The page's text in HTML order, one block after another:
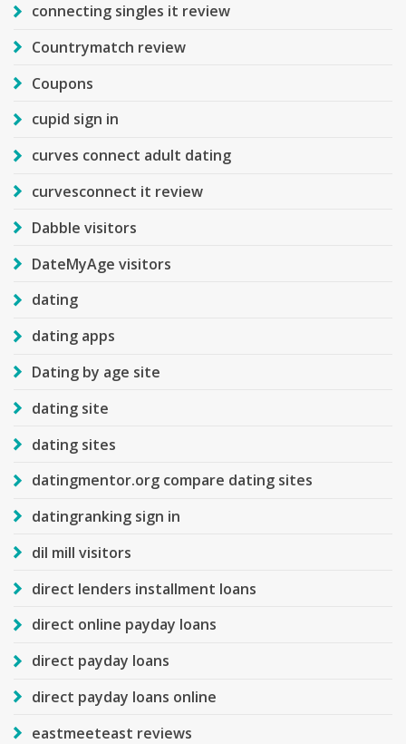
connecting singles it review
Countrymatch review
Coupons
cupid sign in
curves connect adult dating
curvesconnect it review
Dabble visitors
DateMyAge visitors
dating
dating apps
Dating by age site
dating site
dating sites
datingmentor.org compare dating sites
datingranking sign in
dil mill visitors
direct lenders installment loans
direct online payday loans
direct payday loans
direct payday loans online
eastmeeteast reviews